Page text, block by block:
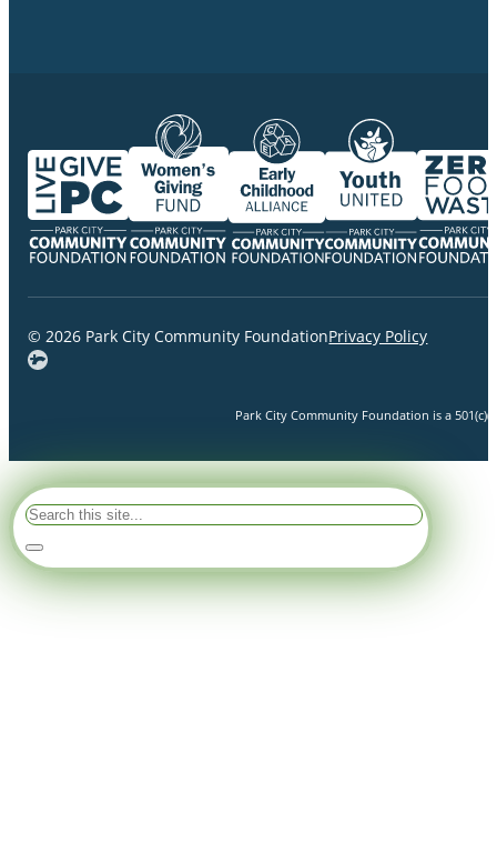
© 2026 Park City Community FoundationPrivacy Policy
Park City Community Foundation is a
Search